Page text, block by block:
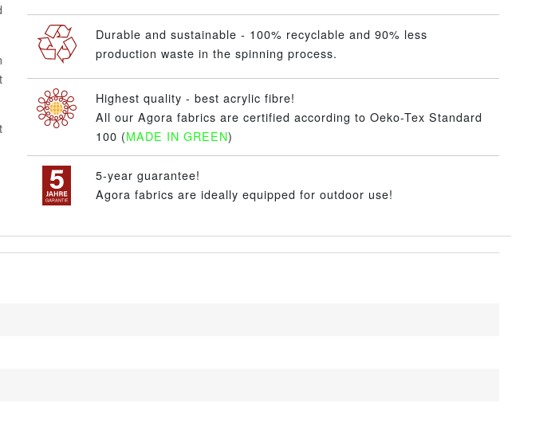
Durable and sustainable - 100% recyclable and 90% less
production waste in the spinning process.
Highest quality - best acrylic fibre!
All our Agora fabrics are certified according to Oeko-Tex Standard
100 (MADE IN GREEN)
5-year guarantee!
Agora fabrics are ideally equipped for outdoor use!